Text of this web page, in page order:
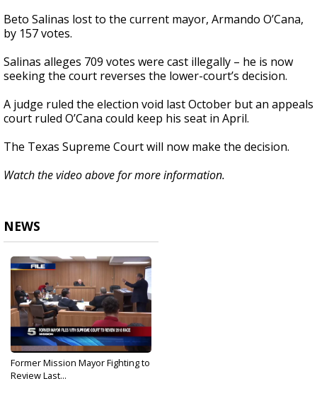
Beto Salinas lost to the current mayor, Armando O’Cana,
by 157 votes.
Salinas alleges 709 votes were cast illegally – he is now
seeking the court reverses the lower-court’s decision.
A judge ruled the election void last October but an appeals
court ruled O’Cana could keep his seat in April.
The Texas Supreme Court will now make the decision.
Watch the video above for more information.
NEWS
Former Mission Mayor Fighting to
Review Last...